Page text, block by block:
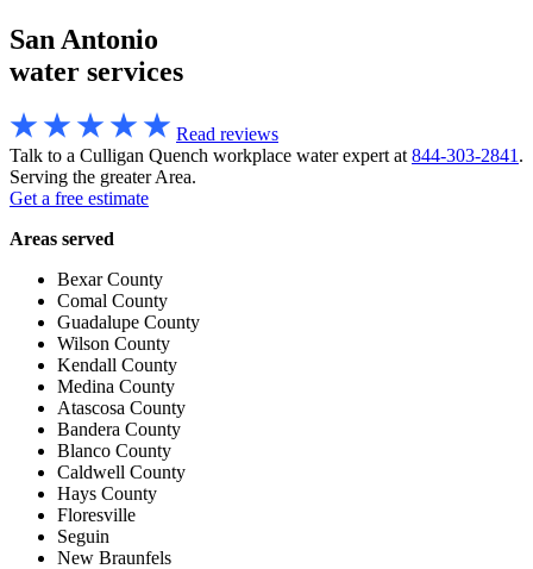
San Antonio
water services
Read reviews
Talk to a Culligan Quench workplace water expert at 844-303-2841 .
Serving the greater Area.
Get a free estimate
Areas served
Bexar County
Comal County
Guadalupe County
Wilson County
Kendall County
Medina County
Atascosa County
Bandera County
Blanco County
Caldwell County
Hays County
Floresville
Seguin
New Braunfels